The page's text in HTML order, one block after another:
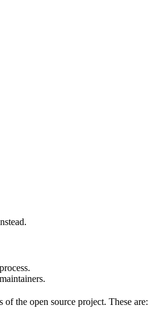
of the open source project. These are: